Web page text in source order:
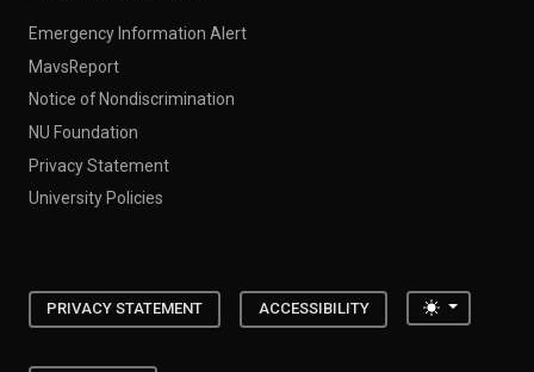
Emergency Information Alert
MavsReport
Notice of Nondiscrimination
NU Foundation
Privacy Statement
University Policies
PRIVACY STATEMENT ACCESSIBILITY Toggle